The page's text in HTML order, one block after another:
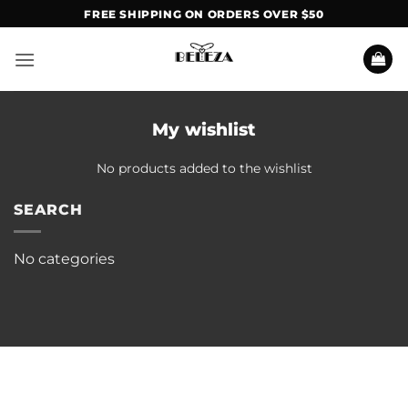
to
content
FREE SHIPPING ON ORDERS OVER $50
My wishlist
No products added to the wishlist
SEARCH
No categories